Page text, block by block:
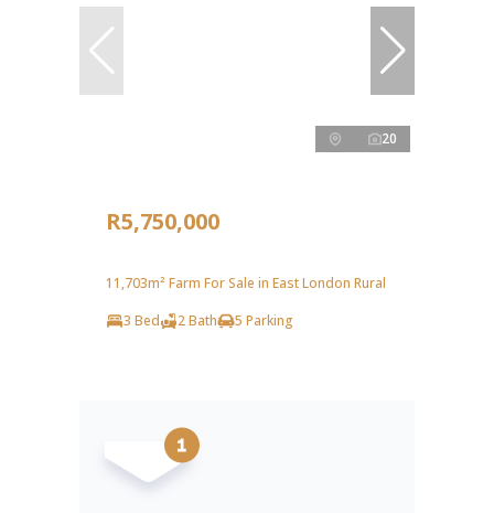
20
R5,750,000
11,703m² Farm For Sale in East London Rural
3 Bed
2 Bath 5 Parking